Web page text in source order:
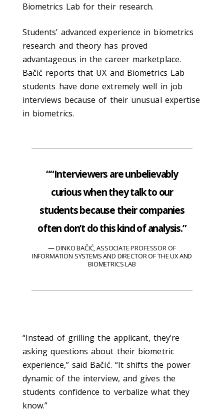
Biometrics Lab for their research.
Students’ advanced experience in biometrics
research and theory has proved
advantageous in the career marketplace.
Bačić reports that UX and Biometrics Lab
students have done extremely well in job
interviews because of their unusual expertise
in biometrics.
““Interviewers are unbelievably
curious when they talk to our
students because their companies
often don’t do this kind of analysis.”
DINKO BAČIĆ, ASSOCIATE PROFESSOR OF
INFORMATION SYSTEMS AND DIRECTOR OF THE UX AND
BIOMETRICS LAB
“Instead of grilling the applicant, they’re
asking questions about their biometric
experience,” said Bačić. “It shifts the power
dynamic of the interview, and gives the
students confidence to verbalize what they
know.”